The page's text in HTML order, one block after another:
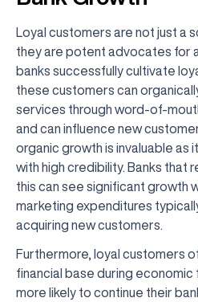
Loyal customers are not just a
they are potent advocates for
banks successfully cultivate
these customers can
services through word-of-
and can influence new
organic growth is invaluable as
with high credibility. Banks that
this can see significant growth
marketing expenditures
acquiring new customers.
Furthermore, loyal customers
financial base during economic
more likely to continue their